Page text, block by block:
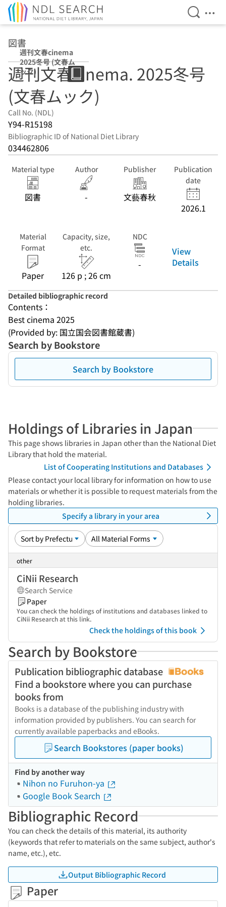
Open
図書
週刊文春cinema
2025冬号 (文春ム
ック)
週刊文春cinema. 2025冬号
(文春ムック)
Call No. (NDL)
Y94-R15198
Bibliographic ID of National Diet Library
034462806
Material type
図書
Author
-
Publisher
文藝春秋
Publication
date
2026.1
Material
Format
Paper
Capacity, size,
etc.
126 p ; 26 cm
NDC
-
View
Details
Detailed bibliographic record
Contents：
Best cinema 2025
(Provided by: 国立国会図書館蔵書)
Search by Bookstore
Search by Bookstore
Holdings of Libraries in Japan
This page shows libraries in Japan other than the National Diet
Library that hold the material.
List of Cooperating Institutions and Databases
Please contact your local library for information on how to use
materials or whether it is possible to request materials from the
holding libraries.
Specify a library in your area
other
CiNii Research
Search Service
Paper
You can check the holdings of institutions and databases linked to
CiNii Research at this link.
Check the holdings of this book
Search by Bookstore
Publication bibliographic database
Find a bookstore where you can purchase
books from
Books is a database of the publishing industry with
information provided by publishers. You can search for
currently available paperbacks and eBooks.
Search Bookstores (paper books)
Find by another way
Nihon no Furuhon-ya
Google Book Search
Bibliographic Record
You can check the details of this material, its authority
(keywords that refer to materials on the same subject, author's
name, etc.), etc.
Output Bibliographic Record
Paper